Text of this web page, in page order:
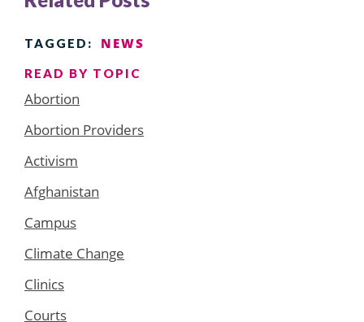
TAGGED: NEWS
READ BY TOPIC
Abortion
Abortion Providers
Activism
Afghanistan
Campus
Climate Change
Clinics
Courts